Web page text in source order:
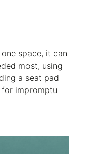
space, it can
most, using
a seat pad
for impromptu